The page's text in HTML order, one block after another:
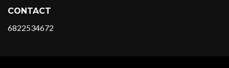
CONTACT
6822534672